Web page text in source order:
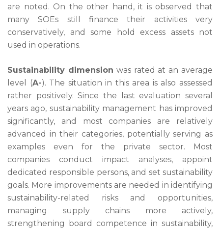
are noted. On the other hand, it is observed that
many SOEs still finance their activities very
conservatively, and some hold excess assets not
used in operations.
Sustainability dimension was rated at an average
level (A-). The situation in this area is also assessed
rather positively. Since the last evaluation several
years ago, sustainability management has improved
significantly, and most companies are relatively
advanced in their categories, potentially serving as
examples even for the private sector. Most
companies conduct impact analyses, appoint
dedicated responsible persons, and set sustainability
goals. More improvements are needed in identifying
sustainability-related risks and opportunities,
managing supply chains more actively,
strengthening board competence in sustainability,